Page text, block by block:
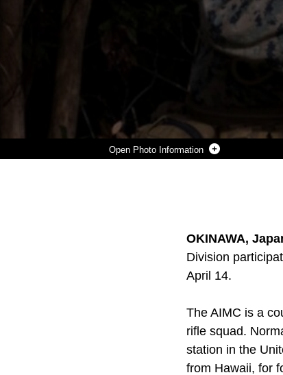
Photo Information
OKINAWA,
Division
April 14.
The AIMC is a
rifle squad.
station in the
from Hawaii, for